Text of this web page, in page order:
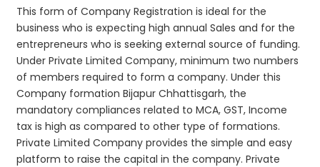
This form of Company Registration is ideal for the
business who is expecting high annual Sales and for the
entrepreneurs who is seeking external source of funding.
Under Private Limited Company, minimum two numbers
of members required to form a company. Under this
Company formation Bijapur Chhattisgarh, the
mandatory compliances related to MCA, GST, Income
tax is high as compared to other type of formations.
Private Limited Company provides the simple and easy
platform to raise the capital in the company. Private